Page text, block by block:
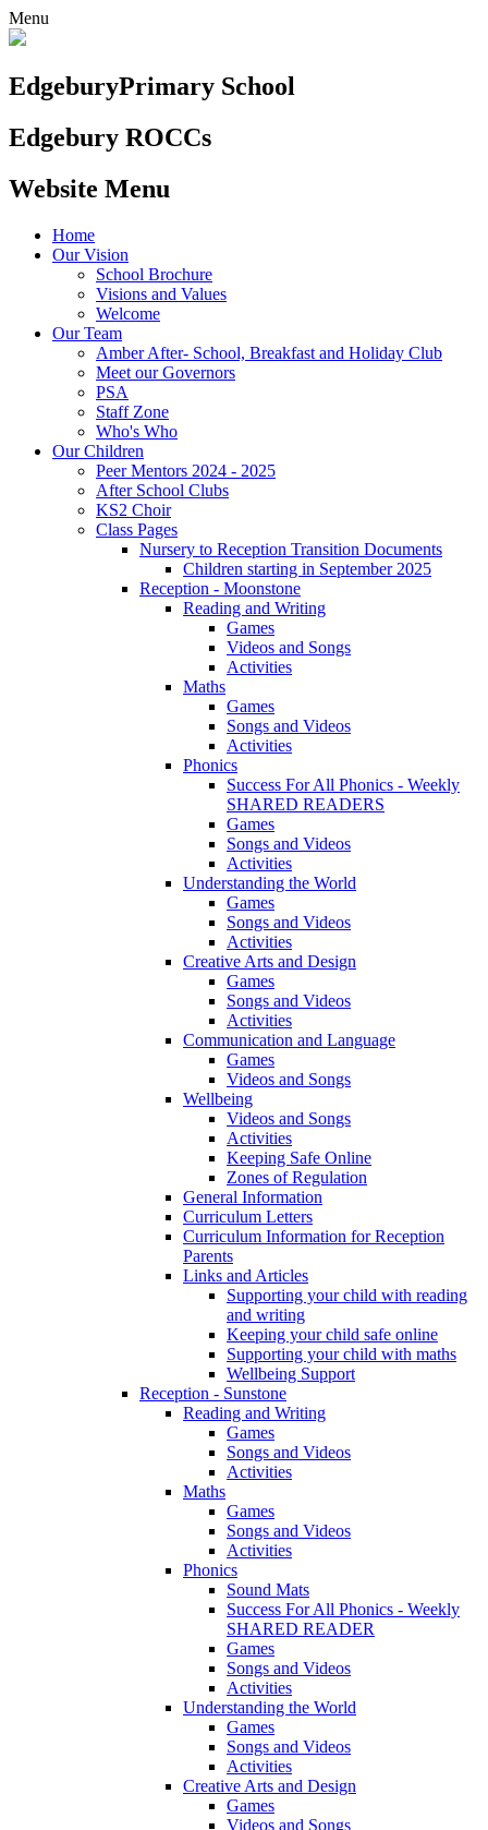
Menu
EdgeburyPrimary School
Edgebury ROCCs
Website Menu
Home
Our Vision
School Brochure
Visions and Values
Welcome
Our Team
Amber After- School, Breakfast and Holiday Club
Meet our Governors
PSA
Staff Zone
Who's Who
Our Children
Peer Mentors 2024 - 2025
After School Clubs
KS2 Choir
Class Pages
Nursery to Reception Transition Documents
Children starting in September 2025
Reception - Moonstone
Reading and Writing
Games
Videos and Songs
Activities
Maths
Games
Songs and Videos
Activities
Phonics
Success For All Phonics - Weekly
SHARED READERS
Games
Songs and Videos
Activities
Understanding the World
Games
Songs and Videos
Activities
Creative Arts and Design
Games
Songs and Videos
Activities
Communication and Language
Games
Videos and Songs
Wellbeing
Videos and Songs
Activities
Keeping Safe Online
Zones of Regulation
General Information
Curriculum Letters
Curriculum Information for Reception
Parents
Links and Articles
Supporting your child with reading
and writing
Keeping your child safe online
Supporting your child with maths
Wellbeing Support
Reception - Sunstone
Reading and Writing
Games
Songs and Videos
Activities
Maths
Games
Songs and Videos
Activities
Phonics
Sound Mats
Success For All Phonics - Weekly
SHARED READER
Games
Songs and Videos
Activities
Understanding the World
Games
Songs and Videos
Activities
Creative Arts and Design
Games
Videos and Songs